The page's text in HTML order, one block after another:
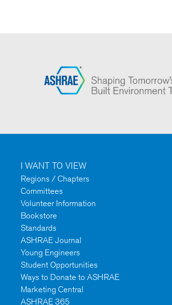
I WANT TO VIEW
Regions / Chapters
Committees
Volunteer Information
Bookstore
Standards
ASHRAE Journal
Young Engineers
Student Opportunities
Ways to Donate to ASHRAE
Marketing Central
ASHRAE 365